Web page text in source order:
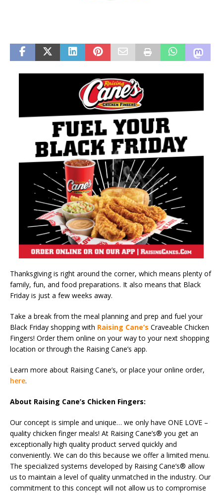
Thanksgiving is right around the corner, which means plenty of
family, fun, and food preparations. It also means that Black
Friday is just a few weeks away.
Take a break from the meal planning and prep and fuel your
Black Friday shopping with Raising Cane’s Craveable Chicken
Fingers! Order them online on your way to your next shopping
location or through the Raising Cane’s app.
Learn more about Raising Cane’s, or place your online order,
here.
About Raising Cane’s Chicken Fingers:
Our concept is simple and unique… we only have ONE LOVE –
quality chicken finger meals! At Raising Cane’s® you get an
exceptionally high quality product served quickly and
conveniently. We can do this because we offer a limited menu.
The specialized systems developed by Raising Cane’s® allow
us to maintain a level of quality unmatched in the industry. Our
commitment to this concept will not allow us to compromise